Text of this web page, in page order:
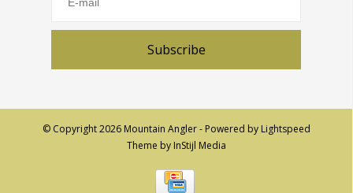
Subscribe
© Copyright 2026 Mountain Angler - Powered by Lightspeed
Theme by InStijl Media